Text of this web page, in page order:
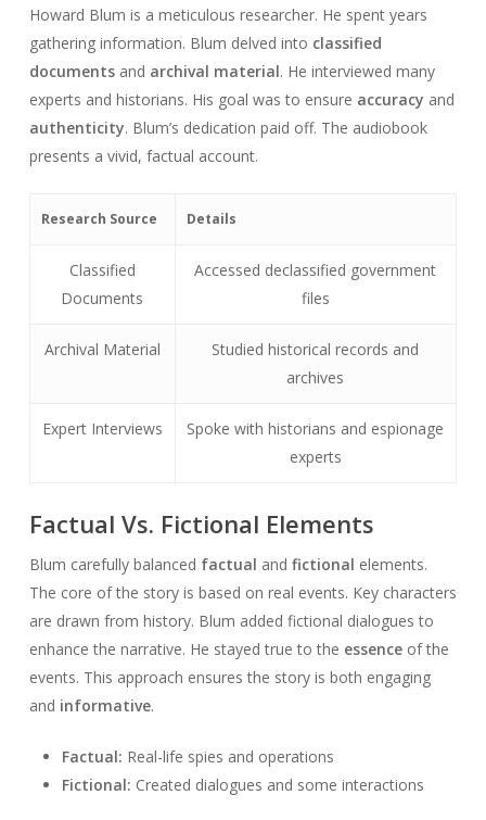
Howard Blum is a meticulous researcher. He spent years
gathering information. Blum delved into classified
documentsand archival material. He interviewed many
experts and historians. His goal was to ensure accuracy and
authenticity. Blum’s dedication paid off. The audiobook
presents a vivid, factual account.
Research Source Details
Classified
Documents
Accessed declassified government
files
Archival Material
Studied historical records and
archives
Expert Interviews
Spoke with historians and espionage
experts
Factual Vs. Fictional Elements
Blum carefully balanced factual and fictional elements.
The core of the story is based on real events. Key characters
are drawn from history. Blum added fictional dialogues to
enhance the narrative. He stayed true to the essenceof the
events. This approach ensures the story is both engaging
and informative.
Factual: Real-life spies and operations
Fictional: Created dialogues and some interactions